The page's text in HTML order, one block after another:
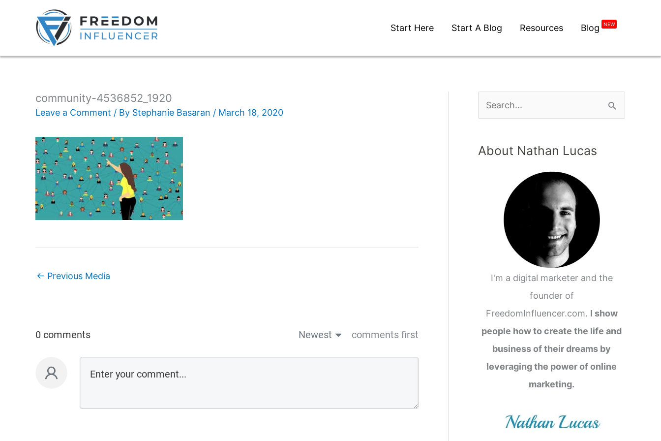
Start Here Start A Blog Resources Blog NEW
community-4536852_1920
Leave a Comment / By Stephanie Basaran / March 18, 2020
← Previous Media
0 comments Newest comments first
About Nathan Lucas
I'm a digital marketer and the
founder of
FreedomInfluencer.com. I show
people how to create the life and
business of their dreams by
leveraging the power of online
marketing.